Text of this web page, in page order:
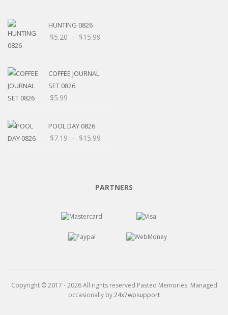
HUNTING 0826
$5.20 – $15.99
COFFEE JOURNAL
SET 0826
$5.99
POOL DAY 0826
$7.19 – $15.99
through
$15.99
PARTNERS
Copyright © 2017 - 2026 All rights reserved Pasted Memories. Managed
occasionally by24x7wpsupport